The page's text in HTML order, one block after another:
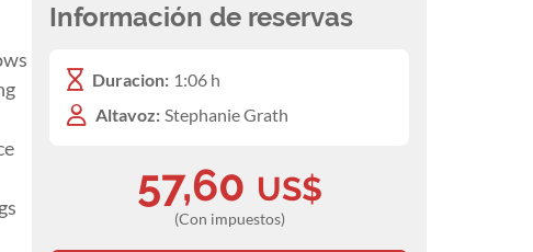
Información de reservas
Duracion: 1:06 h
Altavoz: Stephanie Grath
57,60 US$
(Con impuestos)